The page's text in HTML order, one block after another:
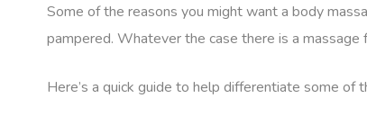
Some of the reasons you might want a body
pampered. Whatever the case there is a massage
Here’s a quick guide to help differentiate some